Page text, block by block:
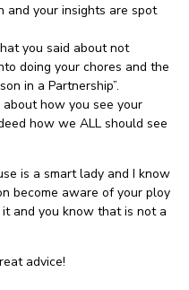
and your insights are spot
you said about not
doing your chores and the
in a Partnership”.
how you see your
how we ALL should see
is a smart lady and I know
become aware of your ploy
and you know that is not a
advice!